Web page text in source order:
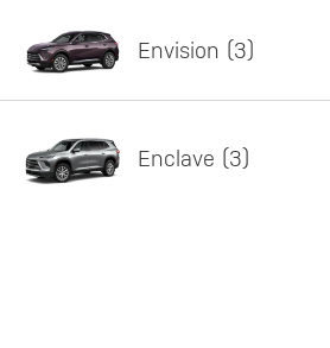
Featured offer
Envision 3
Enclave 3